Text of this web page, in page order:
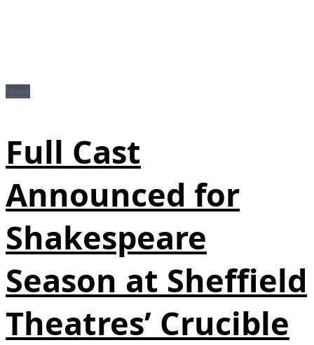
Full Cast
Announced for
Shakespeare
Season at Sheffield
Theatres’ Crucible